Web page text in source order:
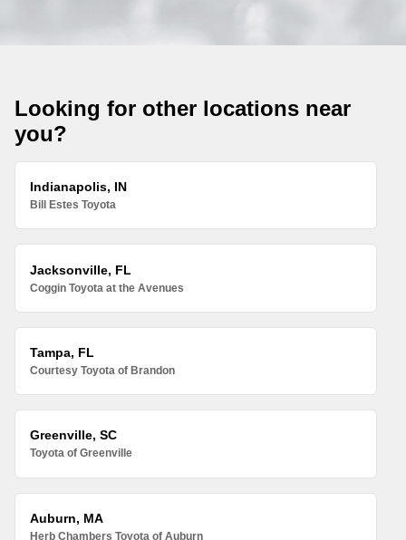
Looking for other locations near
you?
Indianapolis, IN
Bill Estes Toyota
Jacksonville, FL
Coggin Toyota at the Avenues
Tampa, FL
Courtesy Toyota of Brandon
Greenville, SC
Toyota of Greenville
Auburn, MA
Herb Chambers Toyota of Auburn